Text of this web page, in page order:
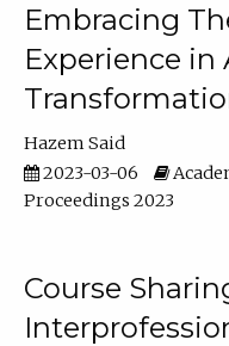
Embracing
Experience
Hazem Said
2023-03-06
Proceedings 2023
Course